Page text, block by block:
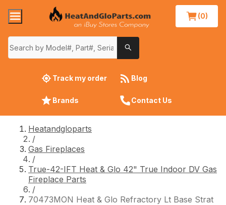
(0)
Track my order Blog
Brands Contact Us
Heatandgloparts
/
Gas Fireplaces
/
True-42-IFT Heat & Glo 42" True Indoor DV Gas
Fireplace Parts
/
70473MON Heat & Glo Refractory Lt Base Strat